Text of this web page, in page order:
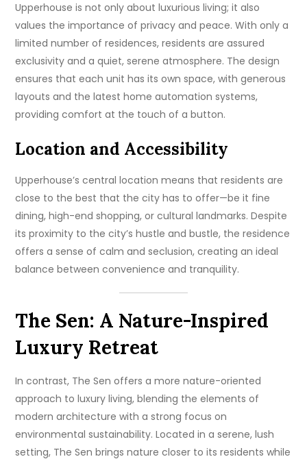
Upperhouse is not only about luxurious living; it also
values the importance of privacy and peace. With only a
limited number of residences, residents are assured
exclusivity and a quiet, serene atmosphere. The design
ensures that each unit has its own space, with generous
layouts and the latest home automation systems,
providing comfort at the touch of a button.
Location and Accessibility
Upperhouse’s central location means that residents are
close to the best that the city has to offer—be it fine
dining, high-end shopping, or cultural landmarks. Despite
its proximity to the city’s hustle and bustle, the residence
offers a sense of calm and seclusion, creating an ideal
balance between convenience and tranquility.
The Sen: A Nature-Inspired
Luxury Retreat
In contrast, The Sen offers a more nature-oriented
approach to luxury living, blending the elements of
modern architecture with a strong focus on
environmental sustainability. Located in a serene, lush
setting, The Sen brings nature closer to its residents while